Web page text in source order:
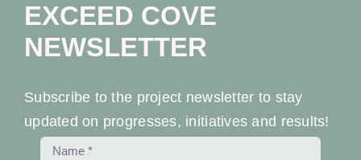
EXCEED COVE
NEWSLETTER
Subscribe to the project newsletter to stay
updated on progresses, initiatives and results!